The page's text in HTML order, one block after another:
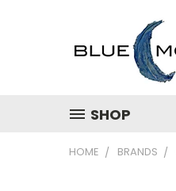
SHOP
HOME BRANDS